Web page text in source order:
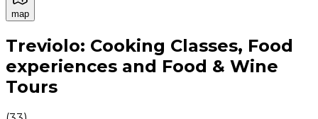
map
Authentic Italian Cooking Classes, Food experiences
Treviolo: Cooking Classes, Food
experiences and Food & Wine
Tours